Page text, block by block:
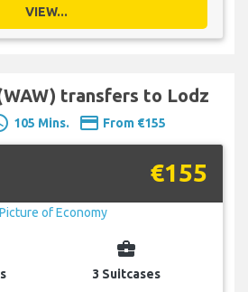
VIEW...
transfers to Lodz
105 Mins. payment From €155
€155
business_center
3 Suitcases